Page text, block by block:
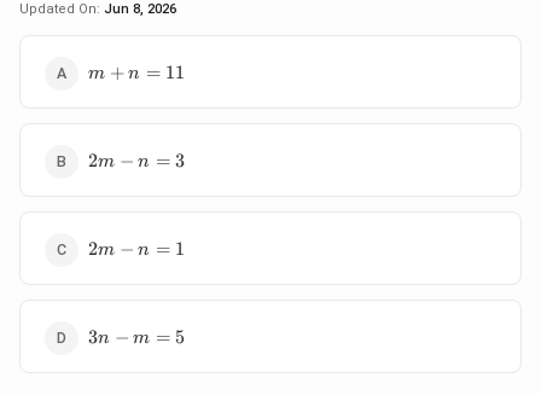
Updated On: Jun 8, 2026
m+n=11
m + n = 11
2m-
2m − n = 3
2m-
2m − n = 1
3n-
3n − m = 5